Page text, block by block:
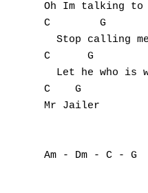
Oh Im talking
C        G
Stop calling
C      G
Let he who is
C    G
Mr Jailer